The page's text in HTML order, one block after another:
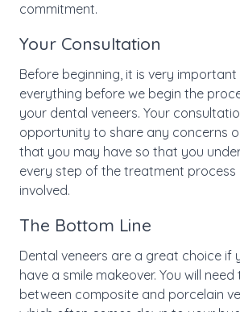
commitment.
Your Consultation
Before beginning, it is very
everything before we begin the
your dental veneers. Your
opportunity to share any concerns
that you may have so that you
every step of the treatment process
involved.
The Bottom Line
Dental veneers are a great choice if
have a smile makeover. You will
between composite and porcelain